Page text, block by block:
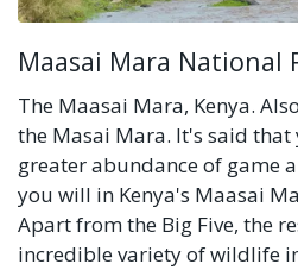
Maasai Mara National
The Maasai Mara, Kenya.
the Masai Mara. It's said
greater abundance of game
you will in Kenya's Maasai
Apart from the Big Five, the
incredible variety of wildlife